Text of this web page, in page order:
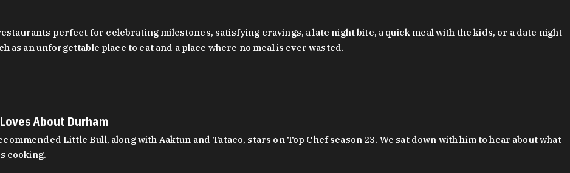
perfect for celebrating milestones, satisfying cravings, a late night bite, a quick meal with the kids, or a date night
an unforgettable place to eat and a place where no meal is ever wasted.
About Durham
Little Bull, along with Aaktun and Tataco, stars on Top Chef season 23. We sat down with him to hear about what
cooking.